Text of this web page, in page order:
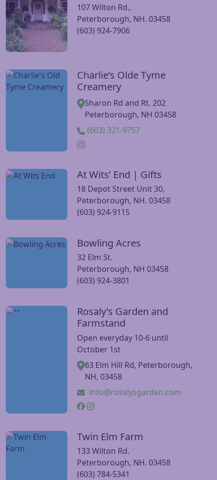
107 Wilton Rd.,
Peterborough, NH. 03458
(603) 924-7906
Charlie’s Olde Tyme
Creamery
Sharon Rd and Rt. 202
Peterborough, NH 03458
(603) 321-9757
Visit Charlie’s Olde Tyme Creamery website
At Wits’ End | Gifts
18 Depot Street Unit 30,
Peterborough, NH. 03458
(603) 924-9115
Visit At Wits’ End | Gifts website
Bowling Acres
32 Elm St.
Peterborough, NH 03458
(603) 924-3801
Visit Bowling Acres website
Rosaly’s Garden and
Farmstand
Open everyday 10-6 until
October 1st
63 Elm Hill Rd, Peterborough,
NH, 03458
info@rosalysgarden.com
Visit Rosaly’s Garden and Farmstand website
Twin Elm Farm
133 Wilton Rd.
Peterborough, NH. 03458
(603) 784-5341
Visit Twin Elm Farm website